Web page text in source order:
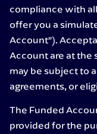
compliance with
offer you a
Account”).
Account are at the
may be subject to
agreements, or
The Funded
provided for the